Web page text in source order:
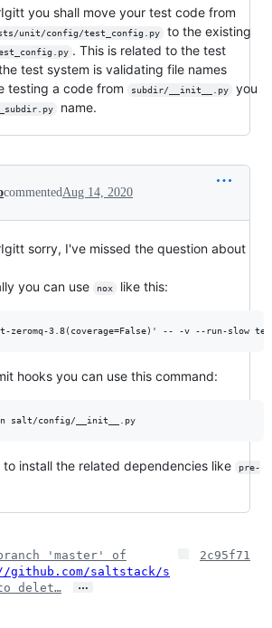
you shall move your test code from
unit/config/test_config.py
to the existing
. This is related to the test
test system is validating file names
testing a code from
subdir/__init__.py
you
name.
commentedAug 14, 2020
sorry, I've missed the question about
you can use
nox like this:
hooks you can use this command:
to install the related dependencies like
pre-
'master' of
github.com/saltstack/s
delet… …
2c95f71